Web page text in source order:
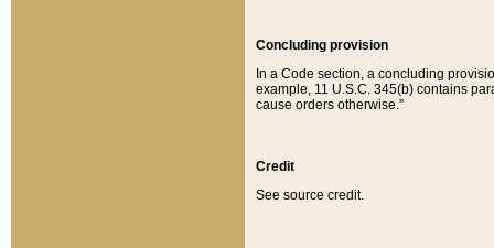
Concluding provision
In a Code section, a concluding
example, 11 U.S.C. 345(b) contains
cause orders otherwise.”
Credit
See source credit.